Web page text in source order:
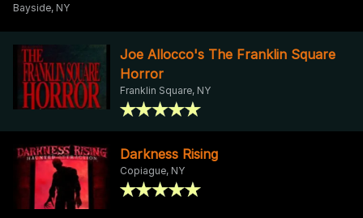
Bayside, NY
Joe Allocco's The Franklin Square
Horror
Franklin Square, NY
Darkness Rising
Copiague, NY